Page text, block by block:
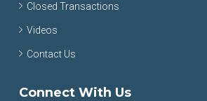
Closed Transactions
Videos
Contact Us
Connect With Us